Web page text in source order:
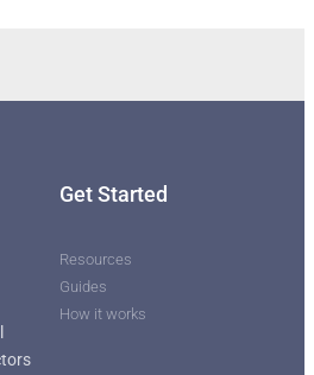
Get Started
Resources
Guides
How it works